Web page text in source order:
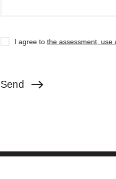
I agree to the assessment, use
Send